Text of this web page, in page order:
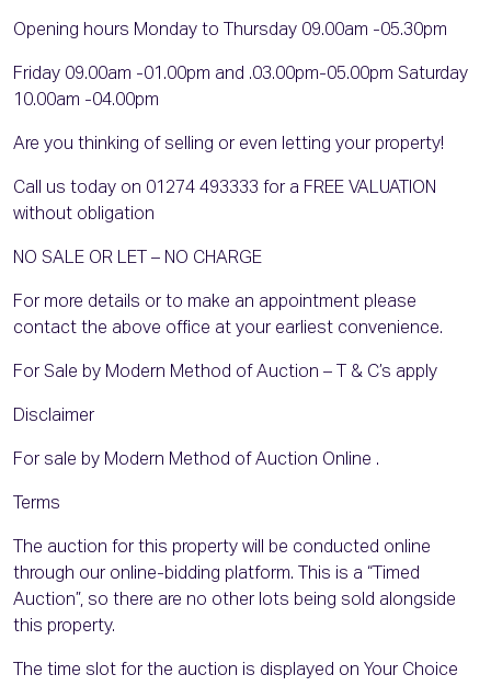
Opening hours Monday to Thursday 09.00am -05.30pm
Friday 09.00am -01.00pm and .03.00pm-05.00pm Saturday
10.00am -04.00pm
Are you thinking of selling or even letting your property!
Call us today on 01274 493333 for a FREE VALUATION
without obligation
NO SALE OR LET – NO CHARGE
For more details or to make an appointment please
contact the above office at your earliest convenience.
For Sale by Modern Method of Auction – T & C’s apply
Disclaimer
For sale by Modern Method of Auction Online .
Terms
The auction for this property will be conducted online
through our online-bidding platform. This is a “Timed
Auction”, so there are no other lots being sold alongside
this property.
The time slot for the auction is displayed on Your Choice